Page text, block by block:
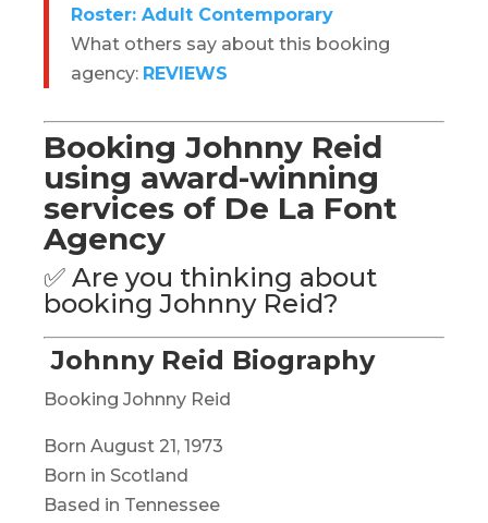
Roster: Adult Contemporary
What others say about this booking
agency: REVIEWS
Booking Johnny Reid
using award-winning
services of De La Font
Agency
✅ Are you thinking about
booking Johnny Reid?
Johnny Reid Biography
Booking Johnny Reid
Born August 21, 1973
Born in Scotland
Based in Tennessee